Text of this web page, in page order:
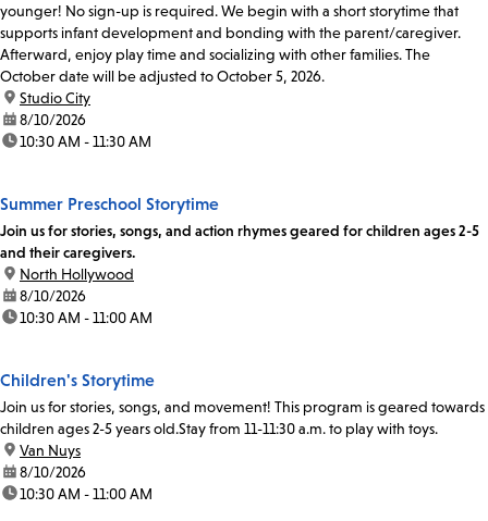
younger! No sign-up is required. We begin with a short storytime that
supports infant development and bonding with the parent/caregiver.
Afterward, enjoy play time and socializing with other families. The
October date will be adjusted to October 5, 2026.
location:
Studio City
date:8/10/2026
time:10:30 AM - 11:30 AM
Summer Preschool Storytime
Join us for stories, songs, and action rhymes geared for children ages 2-5
and their caregivers.
location:
North Hollywood
date:8/10/2026
time:10:30 AM - 11:00 AM
Children's Storytime
Join us for stories, songs, and movement! This program is geared towards
children ages 2-5 years old.Stay from 11-11:30 a.m. to play with toys.
location:
Van Nuys
date:8/10/2026
time:10:30 AM - 11:00 AM